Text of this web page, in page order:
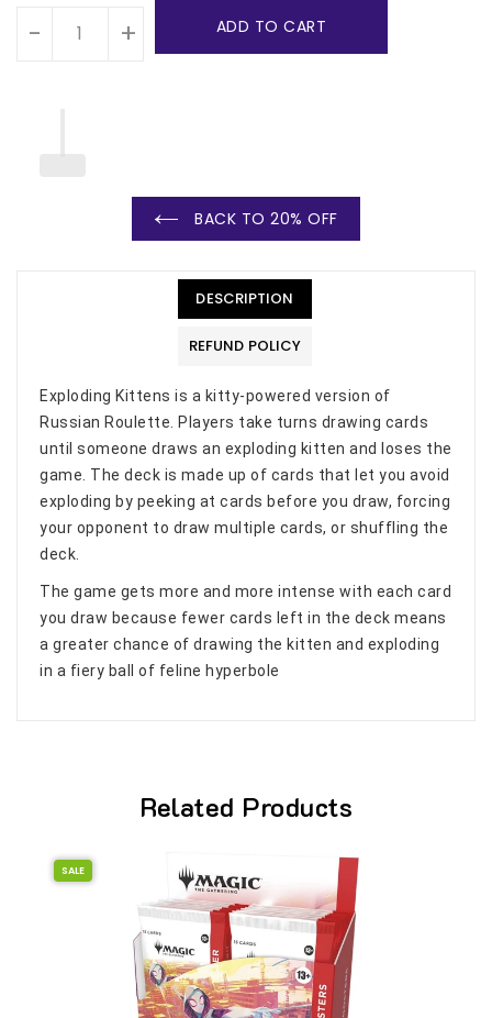
- + ADD TO CART
BACK TO 20% OFF
DESCRIPTION
REFUND POLICY
Exploding Kittens is a kitty-powered version of
Russian Roulette. Players take turns drawing cards
until someone draws an exploding kitten and loses the
game. The deck is made up of cards that let you avoid
exploding by peeking at cards before you draw, forcing
your opponent to draw multiple cards, or shuffling the
deck.
The game gets more and more intense with each card
you draw because fewer cards left in the deck means
a greater chance of drawing the kitten and exploding
in a fiery ball of feline hyperbole
Related Products
SALE